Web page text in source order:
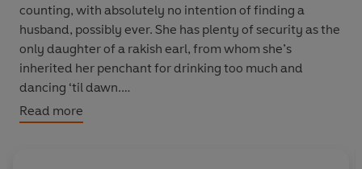
counting, with absolutely no intention of finding a
husband, possibly ever. She has plenty of security as the
only daughter of a rakish earl, from whom she’s
inherited her penchant for drinking too much and
dancing ‘til dawn.
Beth and Gwen are enchanted with each other on sight.
Read more